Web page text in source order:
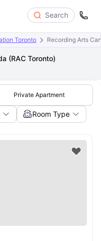
Search
Toronto Recording Arts
(RAC Toronto)
Private Apartment
Room Type